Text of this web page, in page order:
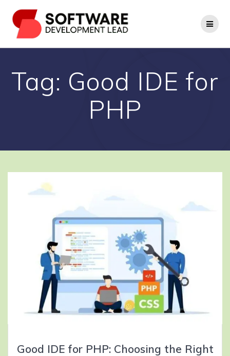
to
content
Tag: Good IDE for
PHP
Good IDE for PHP: Choosing the Right